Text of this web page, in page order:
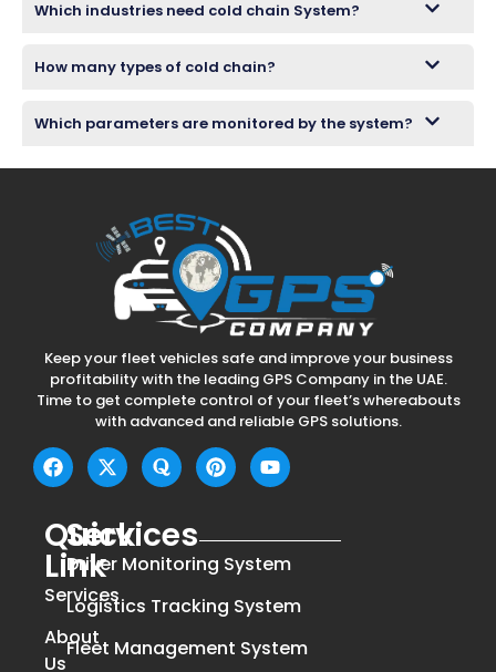
Which industries need cold chain System?
How many types of cold chain?
Which parameters are monitored by the system?
Keep your fleet vehicles safe and improve your business
profitability with the leading GPS Company in the UAE.
Time to get complete control of your fleet’s whereabouts
with advanced and reliable GPS solutions.
Quick
Link
Services
About
Us
Services
Driver Monitoring System
Logistics Tracking System
Fleet Management System